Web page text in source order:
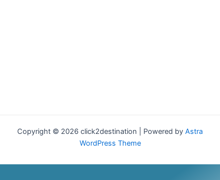
Copyright © 2026 click2destination | Powered by Astra
WordPress Theme